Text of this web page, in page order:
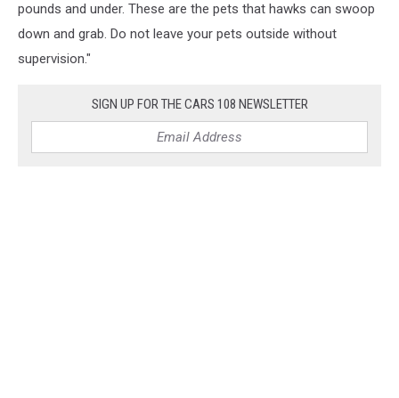
pounds and under. These are the pets that hawks can swoop
down and grab. Do not leave your pets outside without
supervision."
SIGN UP FOR THE CARS 108 NEWSLETTER